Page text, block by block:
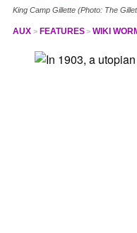
King Camp Gillette (Photo: The
AUX FEATURES WIKI